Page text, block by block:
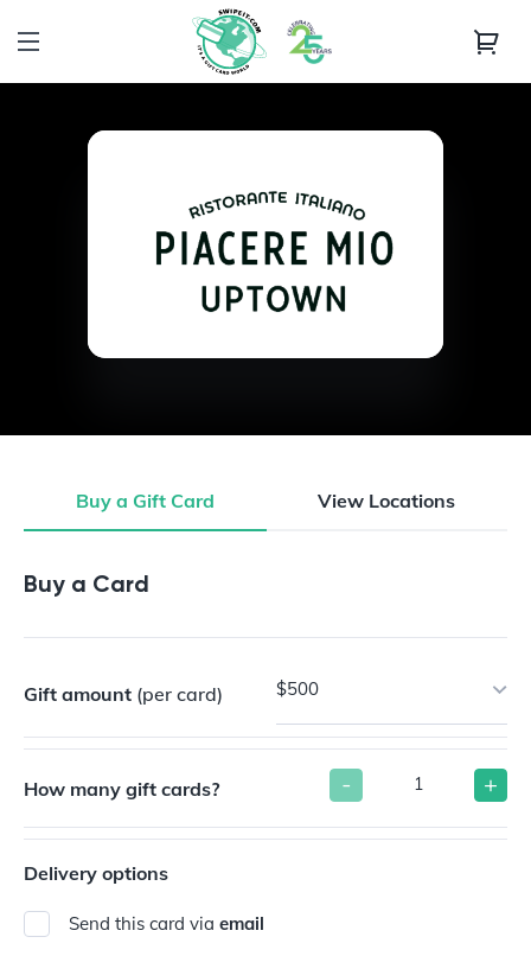
Buy a Gift Card View Locations
Buy a Gift Card
Buy a Card
Gift amount (per card) $500
How many gift cards? - +
Delivery options
Send this card via email